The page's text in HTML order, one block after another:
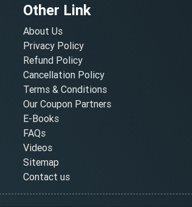
Other Link
About Us
Privacy Policy
Refund Policy
Cancellation Policy
Terms & Conditions
Our Coupon Partners
E-Books
FAQs
Videos
Sitemap
Contact us